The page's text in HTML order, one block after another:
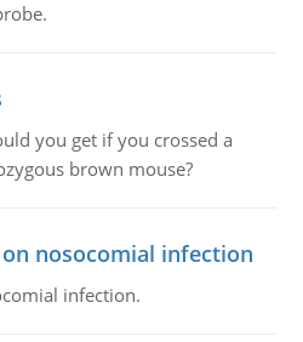
you get if you crossed a
brown mouse?
nosocomial infection
infection.